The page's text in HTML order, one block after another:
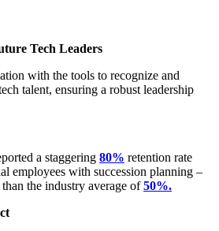
Tech Leaders
with the tools to recognize and
talent, ensuring a robust leadership
a staggering 80% retention rate
employees with succession planning –
the industry average of50%.